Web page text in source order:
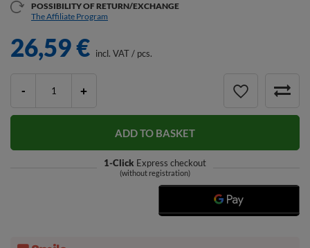
26,59 € incl. VAT/ pcs.
- +
ADD TO BASKET
Express checkout
1-Click
(without registration)
POSSIBILITY OF RETURN/EXCHANGE
The Affiliate Program